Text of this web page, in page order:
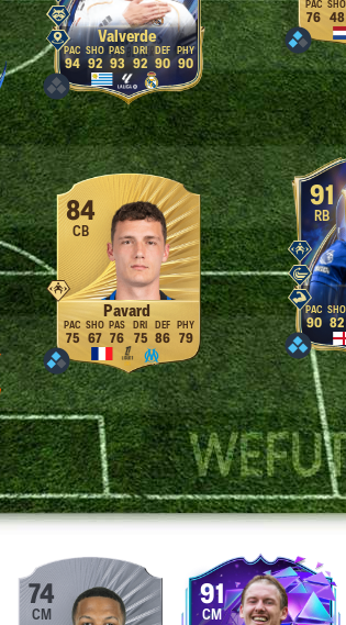
Valverde
94 92 93 92 90 90
76 48
84
CB
Pavard
75 67 76 75 86 79
91
RB
90 82
74
CM
91
CM